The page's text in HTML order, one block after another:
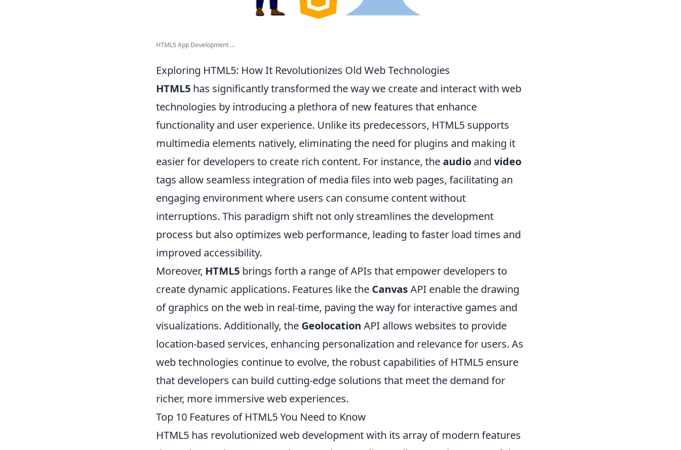
HTML5 App Development ...
Exploring HTML5: How It Revolutionizes Old Web Technologies
HTML5 has significantly transformed the way we create and interact with web
technologies by introducing a plethora of new features that enhance
functionality and user experience. Unlike its predecessors, HTML5 supports
multimedia elements natively, eliminating the need for plugins and making it
easier for developers to create rich content. For instance, theaudio and video
tags allow seamless integration of media files into web pages, facilitating an
engaging environment where users can consume content without
interruptions. This paradigm shift not only streamlines the development
process but also optimizes web performance, leading to faster load times and
improved accessibility.
Moreover, HTML5 brings forth a range of APIs that empower developers to
create dynamic applications. Features like the CanvasAPI enable the drawing
of graphics on the web in real-time, paving the way for interactive games and
visualizations. Additionally, the Geolocation API allows websites to provide
location-based services, enhancing personalization and relevance for users. As
web technologies continue to evolve, the robust capabilities of HTML5 ensure
that developers can build cutting-edge solutions that meet the demand for
richer, more immersive web experiences.
Top 10 Features of HTML5 You Need to Know
HTML5 has revolutionized web development with its array of modern features